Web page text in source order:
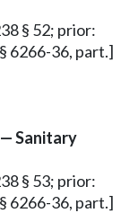
§ 52; prior:
6266-36, part.]
Sanitary
§ 53; prior:
6266-36, part.]